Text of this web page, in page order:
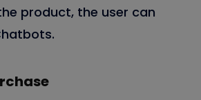
product, the user can